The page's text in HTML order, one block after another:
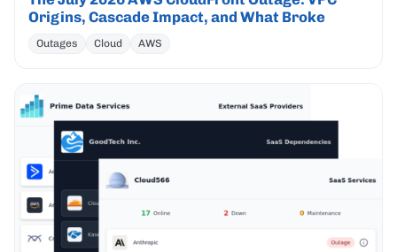
Origins, Cascade Impact, and What Broke
Outages Cloud AWS